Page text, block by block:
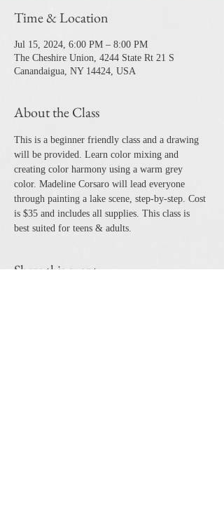
Time & Location
Jul 15, 2024, 6:00 PM – 8:00 PM
The Cheshire Union, 4244 State Rt 21 S
Canandaigua, NY 14424, USA
About the Class
This is a beginner friendly class and a drawing
will be provided. Learn color mixing and
creating color harmony using a warm grey
color. Madeline Corsaro will lead everyone
through painting a lake scene, step-by-step. Cost
is $35 and includes all supplies. This class is
best suited for teens & adults.
Share this event